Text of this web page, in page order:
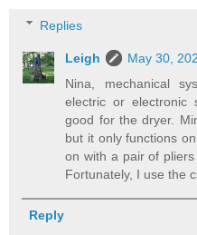
Replies
Leigh
May 30,
Nina, mechanical
electric or electronic
good for the dryer.
but it only functions
on with a pair of
Fortunately, I use the
Reply